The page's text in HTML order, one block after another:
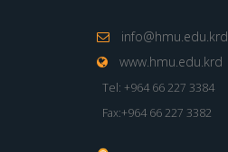
info@hmu.edu.krd
www.hmu.edu.krd
Tel: +964 66 227 3384
Fax:+964 66 227 3382